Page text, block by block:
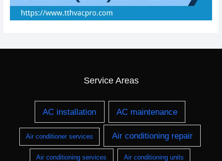
Service Areas
AC installation AC maintenance
Air conditioner services Air conditioning repair
Air conditioning services Air conditioning units